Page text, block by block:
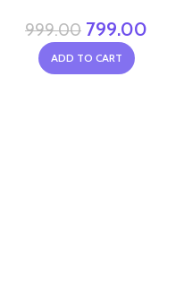
999.00 799.00
ADD TO CART